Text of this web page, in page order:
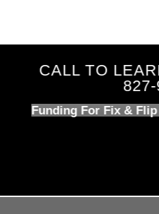
CALL TO
Funding For Fix &